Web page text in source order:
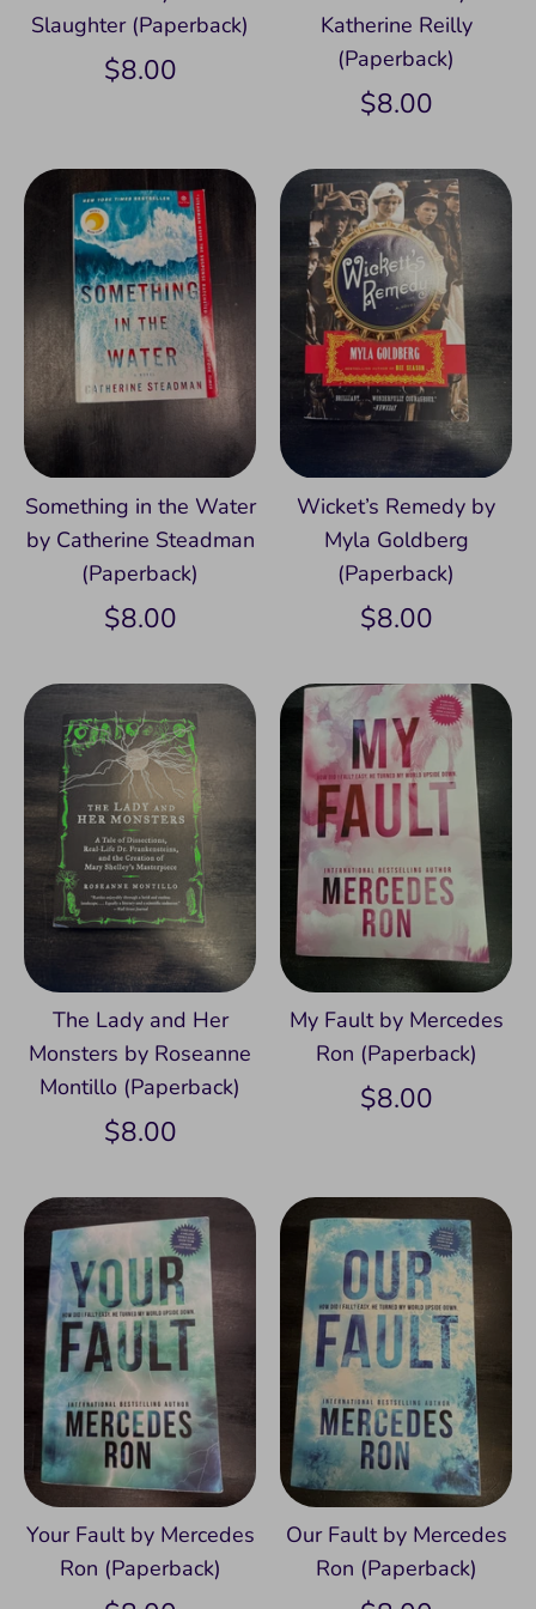
Slaughter (Paperback)
$8.00
Katherine Reilly
(Paperback)
$8.00
Something in the Water
by Catherine Steadman
(Paperback)
$8.00
Wicket’s Remedy by
Myla Goldberg
(Paperback)
$8.00
The Lady and Her
Monsters by Roseanne
Montillo (Paperback)
$8.00
My Fault by Mercedes
Ron (Paperback)
$8.00
Your Fault by Mercedes
Ron (Paperback)
Our Fault by Mercedes
Ron (Paperback)